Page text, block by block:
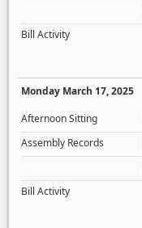
Bill Activity
Monday March 17, 2025
Afternoon Sitting
Assembly Records
Bill Activity